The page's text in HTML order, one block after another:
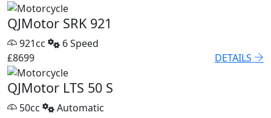
QJMotor SRK 921
921cc
6 Speed
£8699
DETAILS
QJMotor LTS 50 S
50cc
Automatic